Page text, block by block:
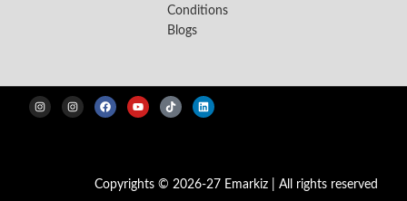
Conditions
Blogs
Copyrights © 2026-27 Emarkiz | All rights reserved